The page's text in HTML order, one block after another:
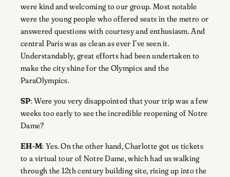
were kind and welcoming to our group. Most notable
were the young people who offered seats in the metro or
answered questions with courtesy and enthusiasm. And
central Paris was as clean as ever I’ve seen it.
Understandably, great efforts had been undertaken to
make the city shine for the Olympics and the
ParaOlympics.
SP: Were you very disappointed that your trip was a few
weeks too early to see the incredible reopening of Notre
Dame?
EH-M: Yes. On the other hand, Charlotte got us tickets
to a virtual tour of Notre Dame, which had us walking
through the 12th century building site, rising up into the